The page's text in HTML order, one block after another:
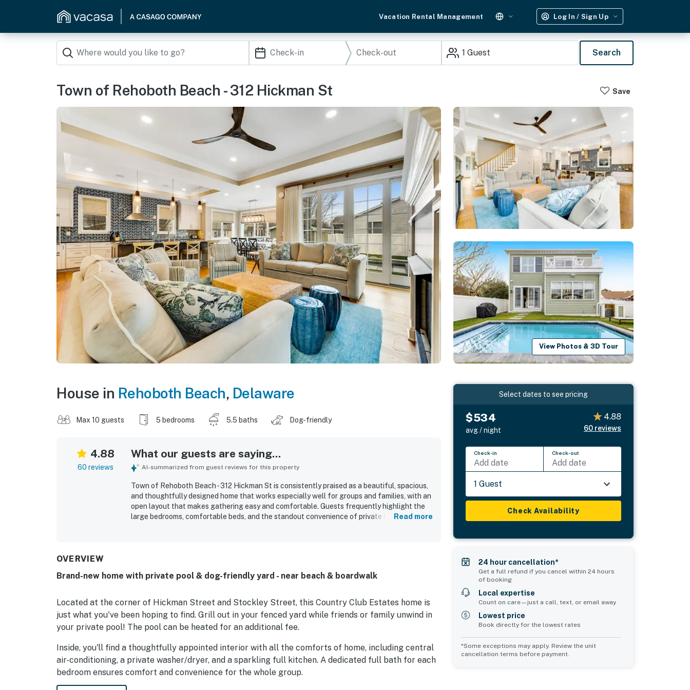
Vacation Rental Management Log In / Sign Up
1 Guest Search
Town of Rehoboth Beach - 312 Hickman St Save
View Photos & 3D Tour
House in Rehoboth Beach, Delaware
Max 10 guests 5 bedrooms 5.5 baths Dog-friendly
4.88
60 reviews
What our guests are saying...
AI-summarized from guest reviews for this property
Town of Rehoboth Beach - 312 Hickman St is consistently praised as a beautiful, spacious,
and thoughtfully designed home that works especially well for groups and families, with an
open layout that makes gathering easy and comfortable. Guests frequently highlight the
large bedrooms, comfortable beds, and the standout convenience of private bathrooms for
the home’s appeal for relaxing and spending time together. Many reviewers say they would
Read more
OVERVIEW
Brand-new home with private pool & dog-friendly yard - near beach & boardwalk
Located at the corner of Hickman Street and Stockley Street, this Country Club Estates home is
just what you've been hoping to find. Grill out in your fenced yard while friends or family unwind in
your private pool! The pool can be heated for an additional fee.
Inside, you'll find a thoughtfully appointed interior with all the comforts of home, including central
air-conditioning, a private washer/dryer, and a sparkling full kitchen. A dedicated full bath for each
bedroom ensures comfort and convenience for the whole group.
Select dates to see pricing
$534
avg / night
4.88
60 reviews
Check-in
Add date
Check-out
Add date
1 Guest
Check Availability
24 hour cancellation*
Get a full refund if you cancel within 24 hours
of booking
Local expertise
Count on care—just a call, text, or email away
Lowest price
Book directly for the lowest rates
*Some exceptions may apply. Review the unit
cancellation terms before payment.